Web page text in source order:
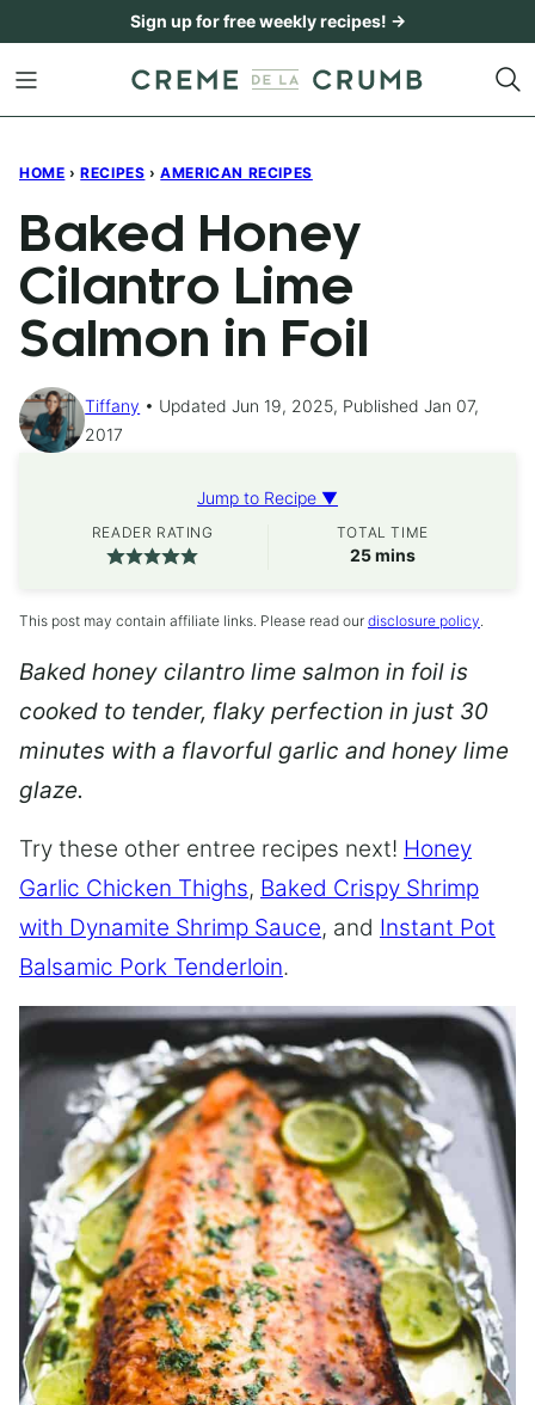
content
Sign up for free weekly recipes! →
HOME › RECIPES › AMERICAN RECIPES
Baked Honey
Cilantro Lime
Salmon in Foil
Tiffany
Updated Jun 19, 2025, Published Jan 07,
2017
Jump to Recipe ▼
READER RATING TOTAL TIME
25minutes
mins
This post may contain affiliate links. Please read our disclosure policy.
Baked honey cilantro lime salmon in foil is
cooked to tender, flaky perfection in just 30
minutes with a flavorful garlic and honey lime
glaze.
Try these other entree recipes next! Honey
Garlic Chicken Thighs, Baked Crispy Shrimp
with Dynamite Shrimp Sauce, and Instant Pot
Balsamic Pork Tenderloin.